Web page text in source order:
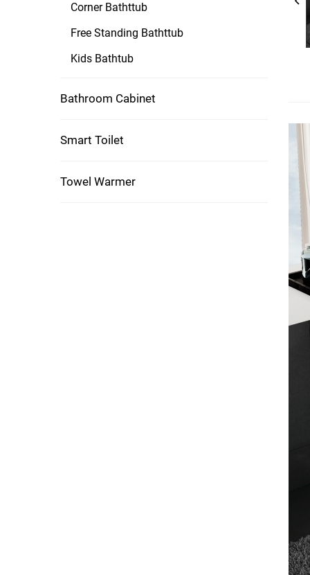
Corner Bathttub
Free Standing Bathttub
Kids Bathtub
Bathroom Cabinet
Smart Toilet
Towel Warmer